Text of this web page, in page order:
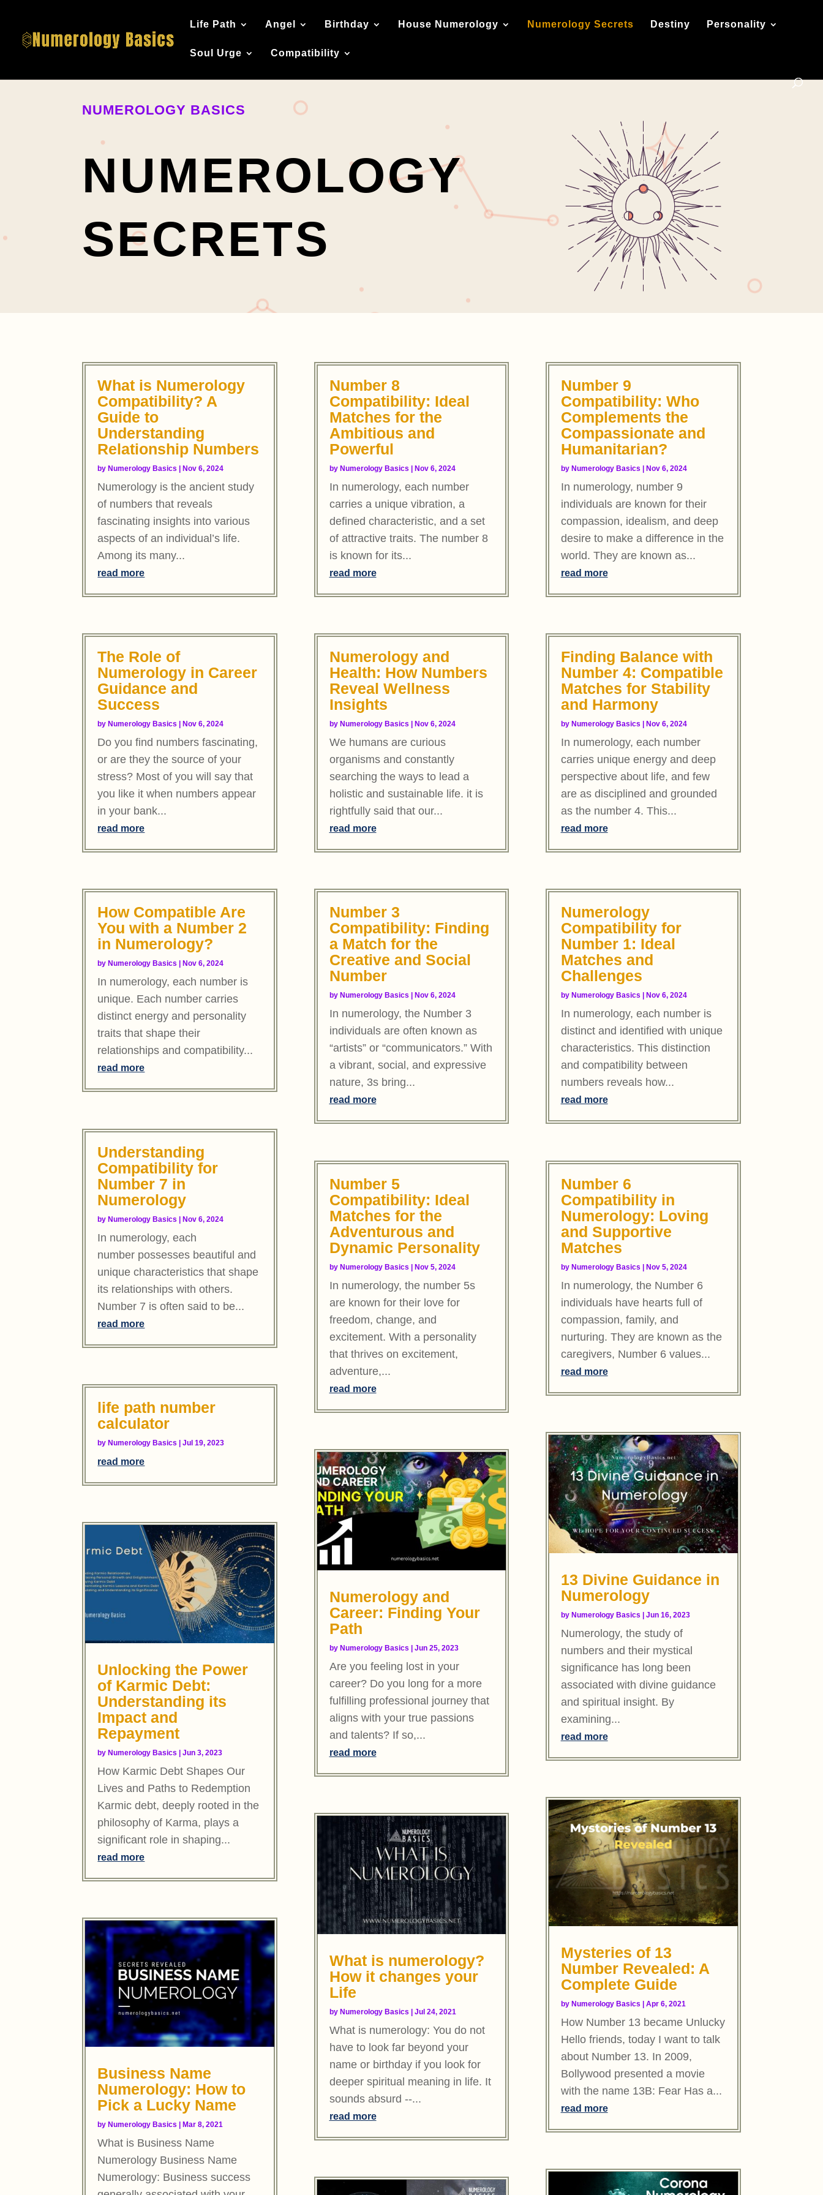
Life Path Angel Birthday House Numerology Numerology Secrets Destiny Personality
Soul Urge Compatibility
NUMEROLOGY BASICS
NUMEROLOGY
SECRETS
What is Numerology
Compatibility? A
Guide to
Understanding
Relationship Numbers
by Numerology Basics Nov 6, 2024
Numerology is the ancient study
of numbers that reveals
fascinating insights into various
aspects of an individual’s life.
Among its many...
read more
The Role of
Numerology in Career
Guidance and
Success
by Numerology Basics Nov 6, 2024
Do you find numbers fascinating,
or are they the source of your
stress? Most of you will say that
you like it when numbers appear
in your bank...
read more
How Compatible Are
You with a Number 2
in Numerology?
by Numerology Basics Nov 6, 2024
In numerology, each number is
unique. Each number carries
distinct energy and personality
traits that shape their
relationships and compatibility...
read more
Understanding
Compatibility for
Number 7 in
Numerology
byNumerology Basics |Nov 6, 2024
In numerology, each
number possesses beautiful and
unique characteristics that shape
its relationships with others.
Number 7 is often said to be...
read more
life path number
calculator
byNumerology Basics |Jul 19, 2023
read more
Unlocking the Power
of Karmic Debt:
Understanding its
Impact and
Repayment
by Numerology Basics |Jun 3, 2023
How Karmic Debt Shapes Our
Lives and Paths to Redemption
Karmic debt, deeply rooted in the
philosophy of Karma, plays a
significant role in shaping...
read more
Business Name
Numerology: How to
Pick a Lucky Name
by Numerology Basics Mar 8, 2021
What is Business Name
Numerology Business Name
Numerology: Business success
Number 8
Compatibility: Ideal
Matches for the
Ambitious and
Powerful
by Numerology Basics Nov 6, 2024
In numerology, each number
carries a unique vibration, a
defined characteristic, and a set
of attractive traits. The number 8
is known for its...
read more
Numerology and
Health: How Numbers
Reveal Wellness
Insights
by Numerology Basics Nov 6, 2024
We humans are curious
organisms and constantly
searching the ways to lead a
holistic and sustainable life. it is
rightfully said that our...
read more
Number 3
Compatibility: Finding
a Match for the
Creative and Social
Number
by Numerology Basics Nov 6, 2024
In numerology, the Number 3
individuals are often known as
“artists” or “communicators.” With
a vibrant, social, and expressive
nature, 3s bring...
read more
Number 5
Compatibility: Ideal
Matches for the
Adventurous and
Dynamic Personality
by Numerology Basics | Nov 5, 2024
In numerology, the number 5s
are known for their love for
freedom, change, and
excitement. With a personality
that thrives on excitement,
adventure,...
read more
Numerology and
Career: Finding Your
Path
by Numerology Basics | Jun 25, 2023
Are you feeling lost in your
career? Do you long for a more
fulfilling professional journey that
aligns with your true passions
and talents? If so,...
read more
What is numerology?
How it changes your
Life
by Numerology Basics Jul 24, 2021
What is numerology: You do not
have to look far beyond your
name or birthday if you look for
deeper spiritual meaning in life. It
sounds absurd --...
read more
Number 9
Compatibility: Who
Complements the
Compassionate and
Humanitarian?
by Numerology Basics Nov 6, 2024
In numerology, number 9
individuals are known for their
compassion, idealism, and deep
desire to make a difference in the
world. They are known as...
read more
Finding Balance with
Number 4: Compatible
Matches for Stability
and Harmony
by Numerology Basics Nov 6, 2024
In numerology, each number
carries unique energy and deep
perspective about life, and few
are as disciplined and grounded
as the number 4. This...
read more
Numerology
Compatibility for
Number 1: Ideal
Matches and
Challenges
by Numerology Basics Nov 6, 2024
In numerology, each number is
distinct and identified with unique
characteristics. This distinction
and compatibility between
numbers reveals how...
read more
Number 6
Compatibility in
Numerology: Loving
and Supportive
Matches
by Numerology Basics | Nov 5, 2024
In numerology, the Number 6
individuals have hearts full of
compassion, family, and
nurturing. They are known as the
caregivers, Number 6 values...
read more
13 Divine Guidance in
Numerology
by Numerology Basics | Jun 16, 2023
Numerology, the study of
numbers and their mystical
significance has long been
associated with divine guidance
and spiritual insight. By
examining...
read more
Mysteries of 13
Number Revealed: A
Complete Guide
by Numerology Basics | Apr 6, 2021
How Number 13 became Unlucky
Hello friends, today I want to talk
about Number 13. In 2009,
Bollywood presented a movie
with the name 13B: Fear Has a...
read more